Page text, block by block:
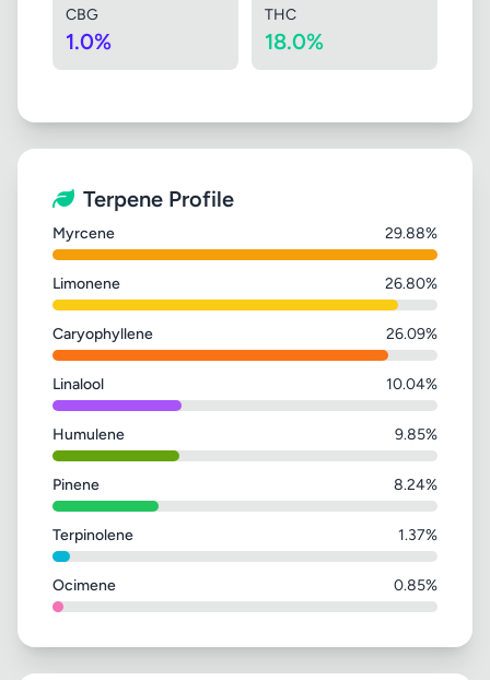
CBG
1.0%
THC
18.0%
Terpene Profile
Myrcene 29.88%
Limonene 26.80%
Caryophyllene 26.09%
Linalool 10.04%
Humulene 9.85%
Pinene 8.24%
Terpinolene 1.37%
Ocimene 0.85%